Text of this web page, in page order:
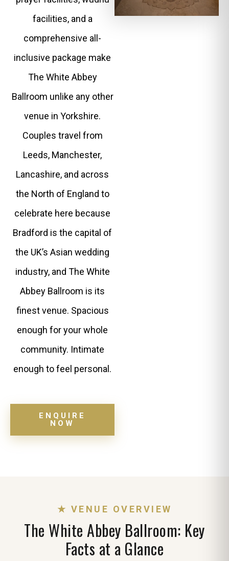
facilities, and a
comprehensive all-
inclusive package make
The White Abbey
Ballroom unlike any other
venue in Yorkshire.
Couples travel from
Leeds, Manchester,
Lancashire, and across
the North of England to
celebrate here because
Bradford is the capital of
the UK’s Asian wedding
industry, and The White
Abbey Ballroom is its
finest venue. Spacious
enough for your whole
community. Intimate
enough to feel personal.
ENQUIRE
NOW
★ VENUE OVERVIEW
The White Abbey Ballroom: Key
Facts at a Glance